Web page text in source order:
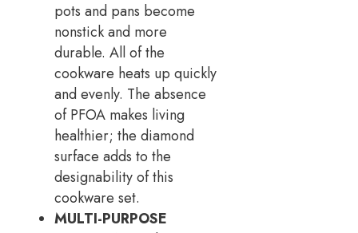
pots and pans become
nonstick and more
durable. All of the
cookware heats up quickly
and evenly. The absence
of PFOA makes living
healthier; the diamond
surface adds to the
designability of this
cookware set.
MULTI-PURPOSE